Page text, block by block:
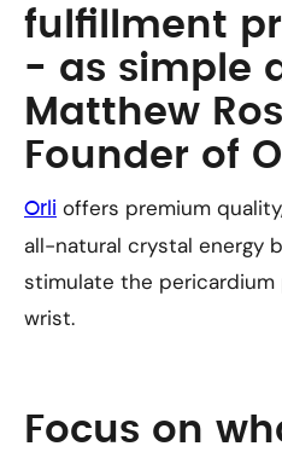
fulfillment
- as simple
Matthew
Founder of
Orli offers premium
all-natural crystal energy
stimulate the
wrist.
Focus on